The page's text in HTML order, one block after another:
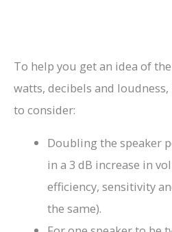
To help you get an idea of
watts, decibels and
to consider:
Doubling the speaker
in a 3 dB increase in
efficiency, sensitivity
the same).